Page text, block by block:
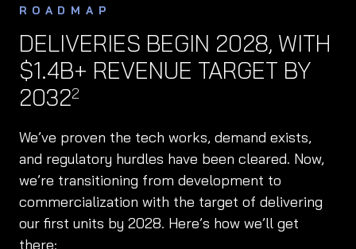
ROADMAP
DELIVERIES BEGIN 2028, WITH
$1.4B+ REVENUE TARGET BY
20322
We’ve proven the tech works, demand exists,
and regulatory hurdles have been cleared. Now,
we’re transitioning from development to
commercialization with the target of delivering
our first units by 2028. Here’s how we’ll get
there: